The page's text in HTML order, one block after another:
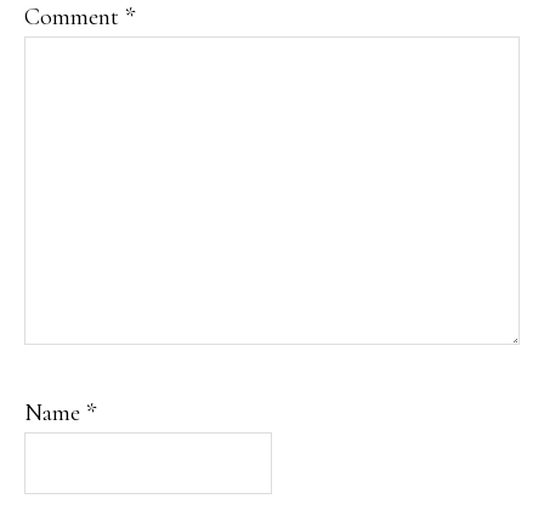
Comment *
Name *